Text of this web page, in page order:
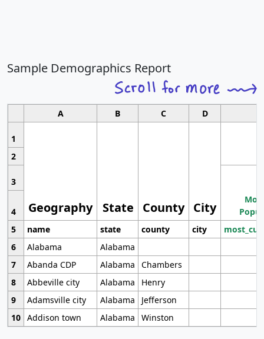
Sample Demographics Report
A B C D
1
Geography State County City
2
3
4
5
name state county city
6
Alabama
Alabama
7
Abanda CDP Alabama
Chambers
8
Abbeville city Alabama
Henry
9
Adamsville city Alabama
Jefferson
10 Addison town Alabama Winston